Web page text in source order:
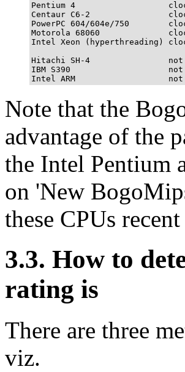
Pentium 4
Centaur C6-2
PowerPC 604/604e/750
Motorola 68060
Intel Xeon (hyperthreading)
Hitachi SH-4                not
IBM S390                    not
Note that the
advantage of the
the Intel Pentium
on 'New
these CPUs
3.3. How to
rating is
There are three
viz.